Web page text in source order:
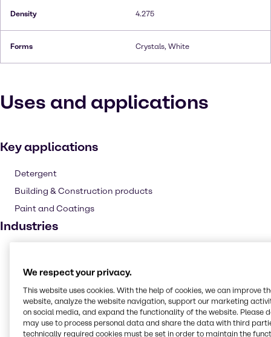
Density 4.275
Forms Crystals, White
Uses and applications
Key applications
Detergent
Building & Construction products
Paint and Coatings
Industries
Cleaning
CASE & Construction
Polymers
Food & Nutrition
We respect your privacy.
This website uses cookies. With the help of cookies, we can improve
website, analyze the website navigation, support our marketing
on social media, and expand the functionality of the website. Please
may use to process personal data and share the data with third
technically required cookies must be set in order to maintain the